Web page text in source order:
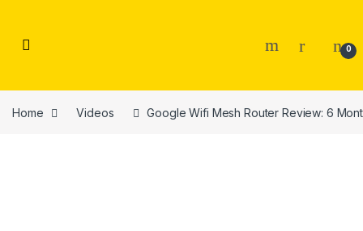
0
Home Videos Google Wifi Mesh Router Review: 6